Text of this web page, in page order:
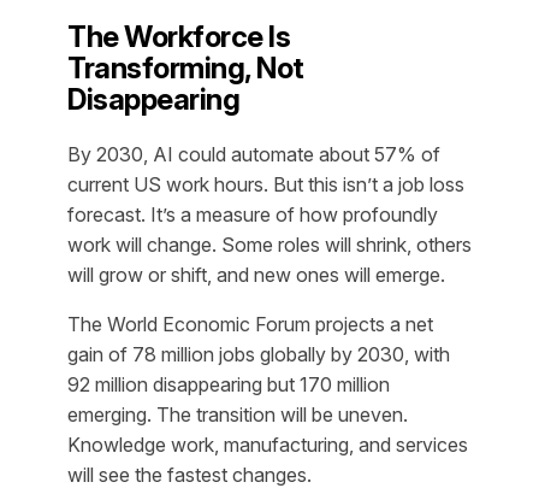
The Workforce Is
Transforming, Not
Disappearing
By 2030, AI could automate about 57% of
current US work hours. But this isn’t a job loss
forecast. It’s a measure of how profoundly
work will change. Some roles will shrink, others
will grow or shift, and new ones will emerge.
The World Economic Forum projects a net
gain of 78 million jobs globally by 2030, with
92 million disappearing but 170 million
emerging. The transition will be uneven.
Knowledge work, manufacturing, and services
will see the fastest changes.